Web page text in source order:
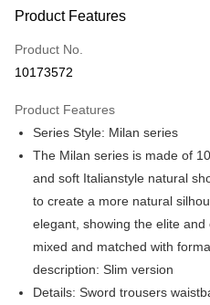
Credit Card (Full Payment)
Credit Card Installments
Taiwan Cooperative Bank
Hua Nan Commercial Bank
The Shanghai Commercial &
Savings Bank
Taiwan Business Bank
HSBC Bank (Taiwan) Limited
Union Bank of Taiwan
Yuanta Commercial Bank
0% for 6 months
Taiwan Cooperative Bank
Hua Nan Commercial Bank
The Shanghai Commercial &
Savings Bank
Cathay United Bank
HSBC Bank (Taiwan) Limited
Union Bank of Taiwan
Apple Pay
Easy Wallet
Product Features
Product No.
10173572
Product Features
Series Style: Milan series
The Milan series is made of
and soft Italianstyle natural
to create a more natural
elegant, showing the elite
mixed and matched with
description: Slim version
Details: Sword trousers